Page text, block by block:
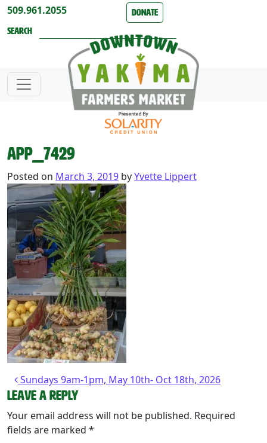
Skip to content
509.961.2055 Donate
APP_7429
Posted on March 3, 2019 byYvette Lippert
Post navigation
Sundays 9am-1pm, May 10th- Oct 18th, 2026
Leave a Reply
Your email address will not be published. Required
fields are marked *